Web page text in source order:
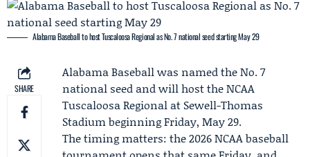
Alabama Baseball to host Tuscaloosa Regional as No. 7 national seed starting May 29
SHARE
AlabamaBaseball was named the No. 7
national seed and will host the NCAA
Tuscaloosa Regional at Sewell-Thomas
Stadium beginning Friday, May 29.
The timing matters: the 2026 NCAA baseball